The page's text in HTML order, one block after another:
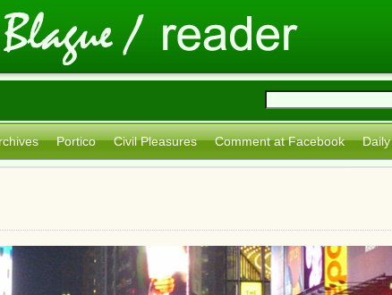
Portico Civil Pleasures Comment at Facebook